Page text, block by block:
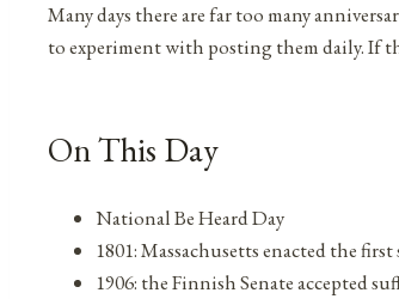
Many days there are far too many
to experiment with posting them daily. If
On This Day
National Be Heard Day
1801: Massachusetts enacted the
1906: the Finnish Senate accepted